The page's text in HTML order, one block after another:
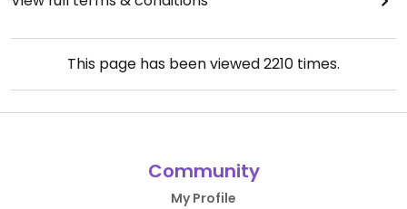
This page has been viewed2210 times.
Community
My Profile